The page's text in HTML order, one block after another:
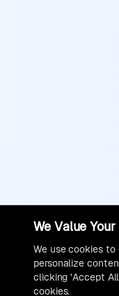
We Value
We use cookies to
personalize
clicking 'Accept
cookies.